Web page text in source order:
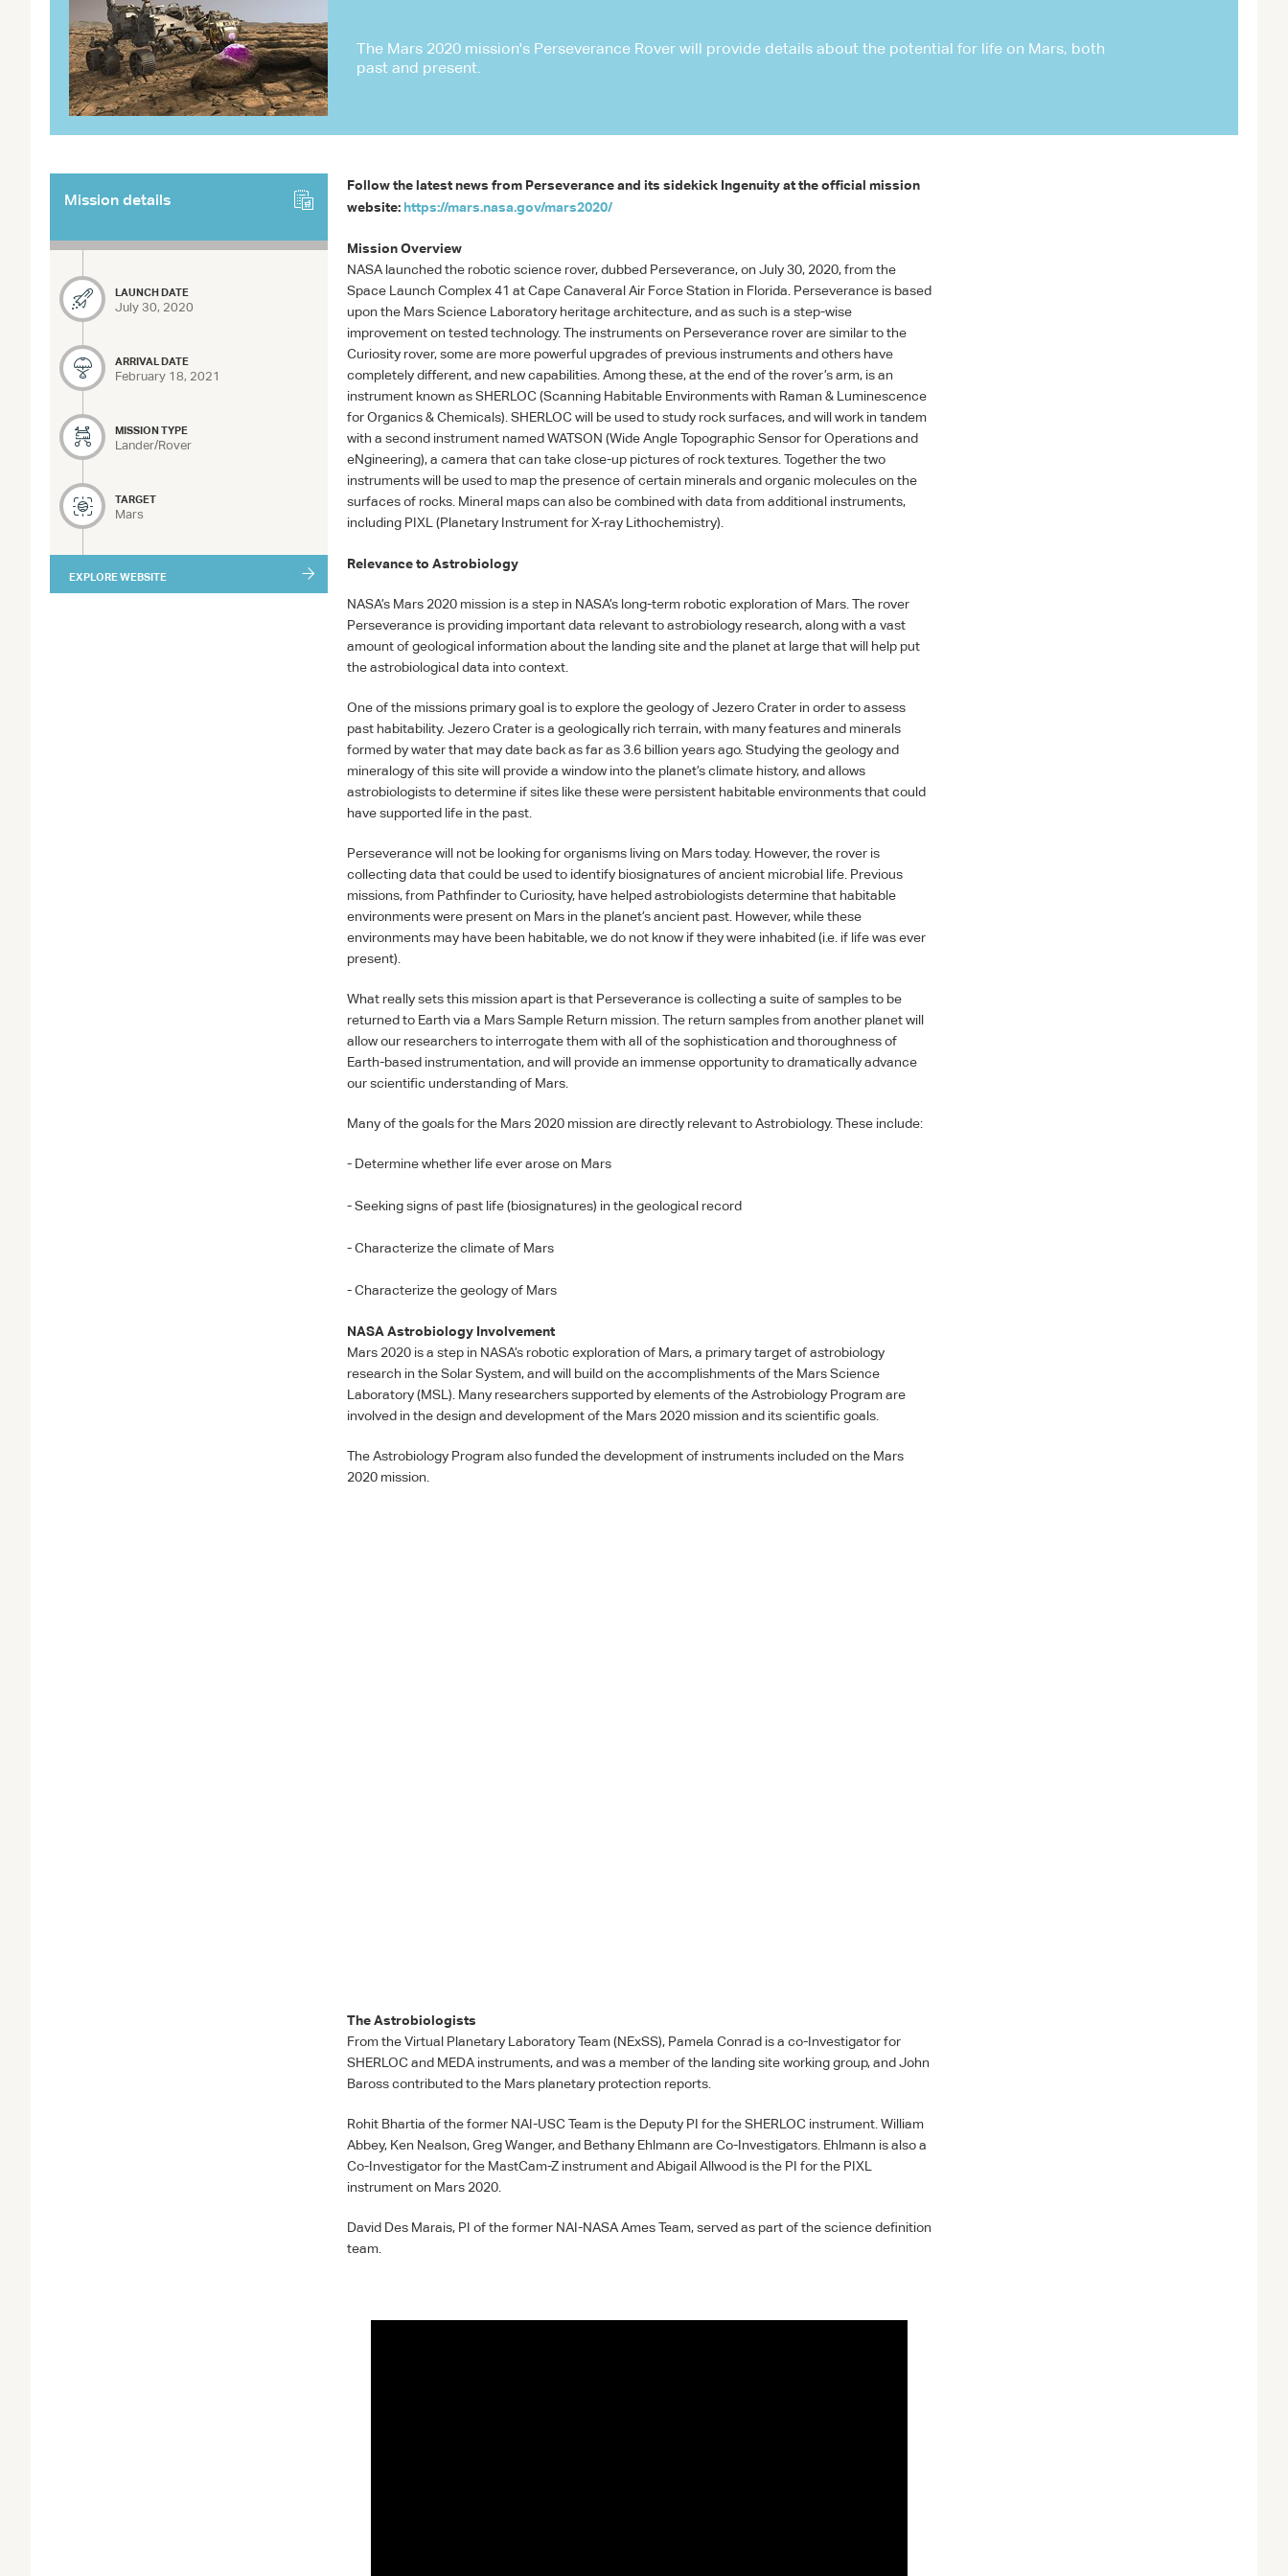
The Mars 2020 mission's Perseverance Rover will provide details about the potential for life on Mars, both
past and present.
Mission details
LAUNCH DATE
July 30, 2020
ARRIVAL DATE
February 18, 2021
MISSION TYPE
Lander/Rover
TARGET
Mars
EXPLORE WEBSITE
Follow the latest news from Perseverance and its sidekick Ingenuity at the official mission
website: https://mars.nasa.gov/mars2020/
Mission Overview
NASA launched the robotic science rover, dubbed Perseverance, on July 30, 2020, from the
Space Launch Complex 41 at Cape Canaveral Air Force Station in Florida. Perseverance is based
upon the Mars Science Laboratory heritage architecture, and as such is a step-wise
improvement on tested technology. The instruments on Perseverance rover are similar to the
Curiosity rover, some are more powerful upgrades of previous instruments and others have
completely different, and new capabilities. Among these, at the end of the rover’s arm, is an
instrument known asSHERLOC (Scanning Habitable Environments with Raman & Luminescence
for Organics & Chemicals). SHERLOC will be used to study rock surfaces, and will work in tandem
with a second instrument namedWATSON (Wide Angle Topographic Sensor for Operations and
eNgineering), a camera that can take close-up pictures of rock textures. Together the two
instruments will be used to map the presence of certain minerals and organic molecules on the
surfaces of rocks. Mineral maps can also be combined with data from additional instruments,
including PIXL (Planetary Instrument for X-ray Lithochemistry).
Relevance to Astrobiology
NASA’s Mars 2020 mission is a step in NASA’s long-term robotic exploration of Mars. The rover
Perseverance is providing important data relevant to astrobiology research, along with a vast
amount of geological information about the landing site and the planet at large that will help put
the astrobiological data into context.
One of the missions primary goal is to explore the geology of Jezero Crater in order to assess
past habitability. Jezero Crater is a geologically rich terrain, with many features and minerals
formed by water that may date back as far as 3.6 billion years ago. Studying the geology and
mineralogy of this site will provide a window into the planet’s climate history, and allows
astrobiologists to determine if sites like these were persistent habitable environments that could
have supported life in the past.
Perseverance will not be looking for organisms living on Mars today. However, the rover is
collecting data that could be used to identify biosignatures of ancient microbial life. Previous
missions, from Pathfinder to Curiosity, have helped astrobiologists determine that habitable
environments were present on Mars in the planet’s ancient past. However, while these
environments may have been habitable, we do not know if they were inhabited (i.e. if life was ever
present).
What really sets this mission apart is that Perseverance is collecting a suite of samples to be
returned to Earth via a Mars Sample Return mission. The return samples from another planet will
allow our researchers to interrogate them with all of the sophistication and thoroughness of
Earth-based instrumentation, and will provide an immense opportunity to dramatically advance
our scientific understanding of Mars.
Many of the goals for the Mars 2020 mission are directly relevant to Astrobiology. These include:
- Determine whether life ever arose on Mars
- Seeking signs of past life (biosignatures) in the geological record
- Characterize the climate of Mars
- Characterize the geology of Mars
NASA Astrobiology Involvement
Mars 2020 is a step in NASA’s robotic exploration of Mars, a primary target of astrobiology
research in the Solar System, and will build on the accomplishments of the Mars Science
Laboratory (MSL ). Many researchers supported by elements of the Astrobiology Program are
involved in the design and development of the Mars 2020 mission and its scientific goals.
The Astrobiology Program also funded the development of instruments included on the Mars
2020 mission.
The Astrobiologists
From the Virtual Planetary Laboratory Team (NExSS), Pamela Conrad is a co-Investigator for
SHERLOC and MEDA instruments, and was a member of the landing site working group, and John
Baross contributed to the Mars planetary protection reports.
Rohit Bhartia of the former NAI-USC Team is the Deputy PI for theSHERLOC instrument. William
Abbey, Ken Nealson, Greg Wanger, and Bethany Ehlmann are Co-Investigators. Ehlmann is also a
Co-Investigator for the MastCam-Z instrument and Abigail Allwood is the PI for the PIXL
instrument on Mars 2020.
David Des Marais, PI of the former NAI-NASAAmes Team, served as part of the science definition
team.